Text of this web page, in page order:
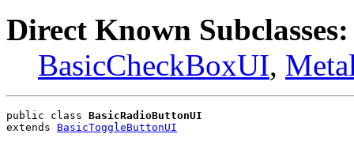
Direct Known Subclasses:
BasicCheckBoxUI,
public class BasicRadioButtonUI
extends BasicToggleButtonUI